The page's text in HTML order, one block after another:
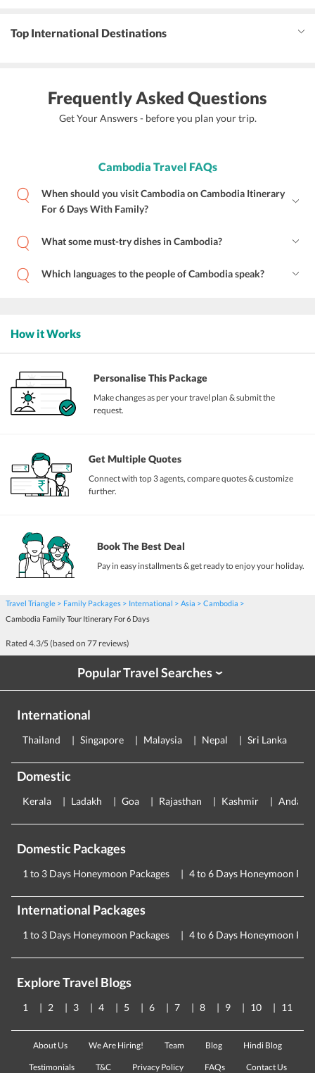
Top International Destinations
Frequently Asked Questions
Get Your Answers - before you plan your trip.
Cambodia Travel FAQs
When should you visit Cambodia on Cambodia Itinerary
For 6 Days With Family?
What some must-try dishes in Cambodia?
Which languages to the people of Cambodia speak?
How it Works
Personalise This Package
Make changes as per your travel plan & submit the
request.
Get Multiple Quotes
Connect with top 3 agents, compare quotes & customize
further.
Book The Best Deal
Pay in easy installments & get ready to enjoy your holiday.
Travel Triangle Family Packages International Asia
Cambodia
Cambodia Family Tour Itinerary For 6 Days
Rated 4.3/5 (based on 77 reviews)
Popular Travel Searches›
International
Thailand Singapore Malaysia Nepal Sri Lanka
Domestic
Kerala Ladakh Goa Rajasthan Kashmir
Domestic Packages
1 to 3 Days Honeymoon Packages 4 to 6 Days Honeymoon
International Packages
1 to 3 Days Honeymoon Packages 4 to 6 Days Honeymoon
Explore Travel Blogs
1 2 3 4 5 6 7 8 9 10 11
About Us We Are Hiring! Team Blog Hindi Blog
Testimonials T&C Privacy Policy FAQs Contact Us